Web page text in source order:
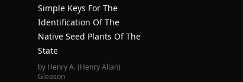
Simple Keys For The
Identification Of The
Native Seed Plants Of The
State
by Henry A. (Henry Allan)
Gleason